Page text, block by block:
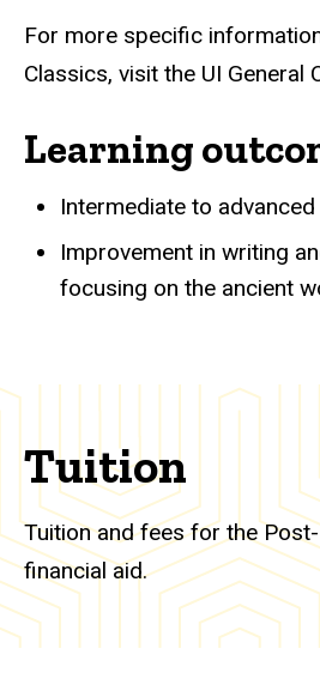
For more specific
Classics, visit the UI
Learning
Intermediate to
Improvement in writing
focusing on the ancient
Tuition
Tuition and fees for the
financial aid.